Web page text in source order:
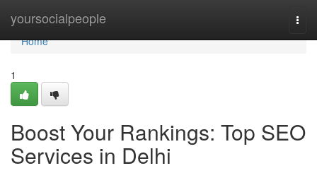
yoursocialpeople
Home
Home
1
Boost Your Rankings: Top SEO
Services in Delhi